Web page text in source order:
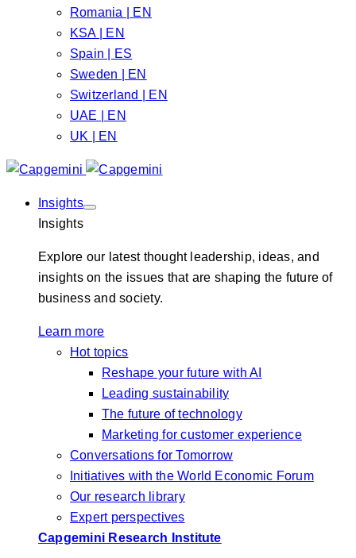
Romania | EN
KSA | EN
Spain | ES
Sweden | EN
Switzerland | EN
UAE | EN
UK | EN
Insights
Insights
Explore our latest thought leadership, ideas, and
insights on the issues that are shaping the future of
business and society.
Learn more
Hot topics
Reshape your future with AI
Leading sustainability
The future of technology
Marketing for customer experience
Conversations for Tomorrow
Initiatives with the World Economic Forum
Our research library
Expert perspectives
Capgemini Research Institute